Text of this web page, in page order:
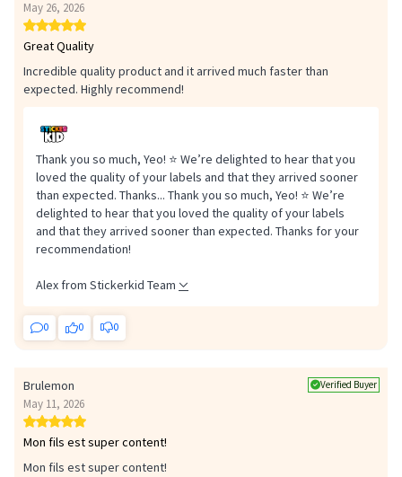
Safety
Safety: check the adhesion of the labels regularly and remove any
damaged or partially detached label immediately.
May 26, 2026
Great Quality
Incredible quality product and it arrived much faster than
expected. Highly recommend!
Thank you so much, Yeo! ⭐ We’re delighted to hear that you
loved the quality of your labels and that they arrived sooner
than expected. Thanks... Thank you so much, Yeo! ⭐ We’re
delighted to hear that you loved the quality of your labels
and that they arrived sooner than expected. Thanks for your
recommendation!
Alex from Stickerkid Team
0 0 0
Brulemon Verified Buyer
May 11, 2026
Mon fils est super content!
Mon fils est super content!